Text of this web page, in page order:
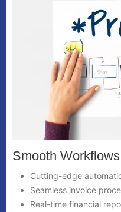
Smooth
Cutting-edge
Seamless invoice
Real-time financial